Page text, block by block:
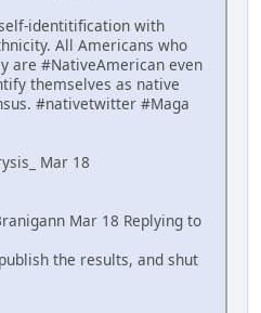
identitification with
All Americans who
are #NativeAmerican even
themselves as native
#nativetwitter #Maga
Mar 18
Mar 18 Replying to
the results, and shut